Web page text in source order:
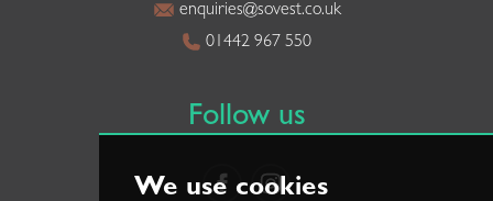
We use cookies
enquiries@sovest.co.uk
01442 967 550
Follow us